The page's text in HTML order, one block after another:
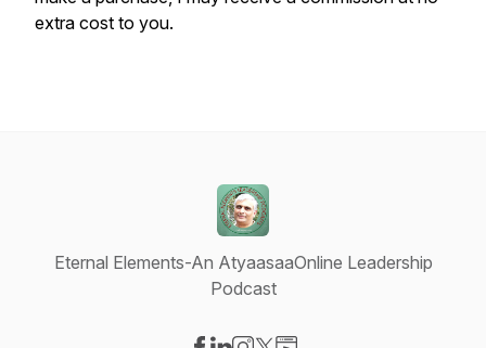
extra cost to you.
Eternal Elements-An AtyaasaaOnline Leadership
Podcast